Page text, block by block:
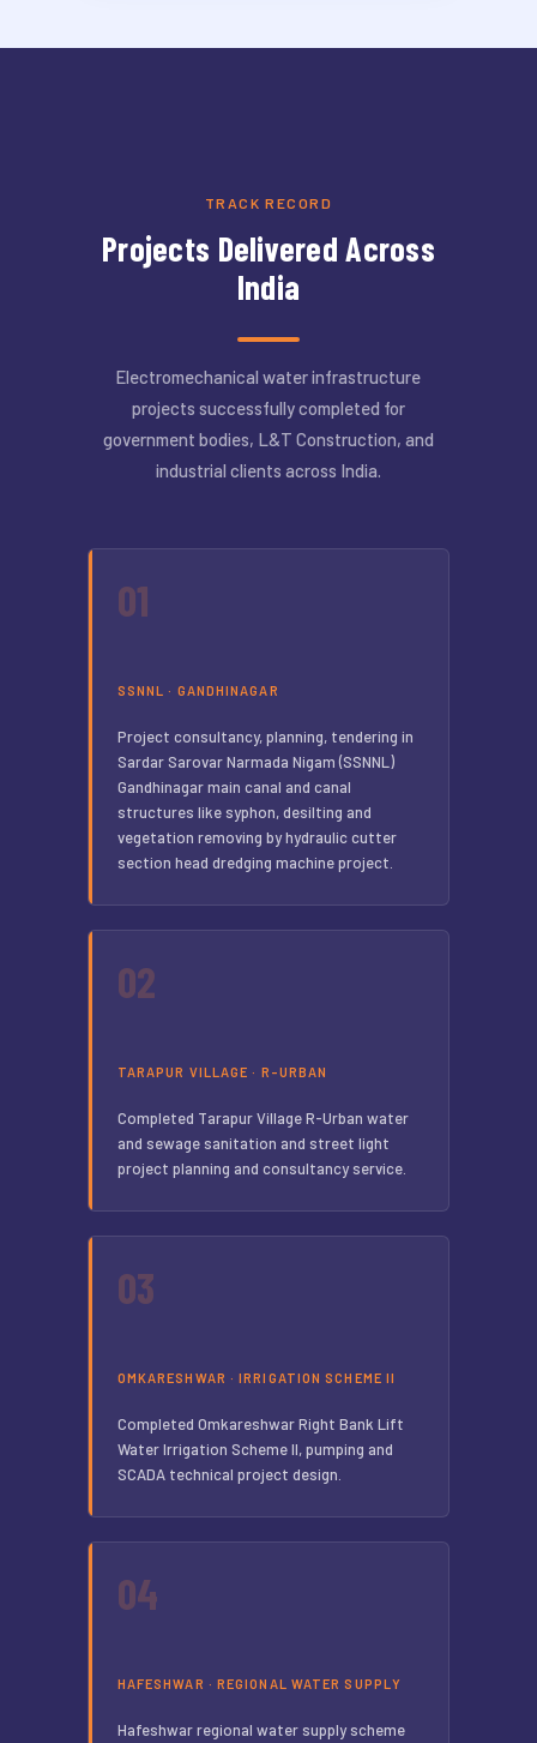
TRACK RECORD
Projects Delivered Across
India
Electromechanical water infrastructure
projects successfully completed for
government bodies, L&T Construction, and
industrial clients across India.
01
SSNNL · GANDHINAGAR
Project consultancy, planning, tendering in
Sardar Sarovar Narmada Nigam (SSNNL)
Gandhinagar main canal and canal
structures like syphon, desilting and
vegetation removing by hydraulic cutter
section head dredging machine project.
02
TARAPUR VILLAGE · R-URBAN
Completed Tarapur Village R-Urban water
and sewage sanitation and street light
project planning and consultancy service.
03
OMKARESHWAR · IRRIGATION SCHEME II
Completed Omkareshwar Right Bank Lift
Water Irrigation Scheme II, pumping and
SCADA technical project design.
04
HAFESHWAR · REGIONAL WATER SUPPLY
Hafeshwar regional water supply scheme